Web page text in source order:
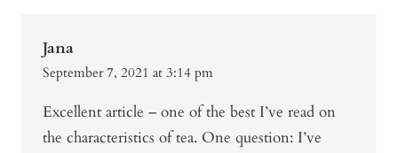
Jana
September 7, 2021 at 3:14 pm
Excellent article – one of the best I’ve read on
the characteristics of tea. One question: I’ve